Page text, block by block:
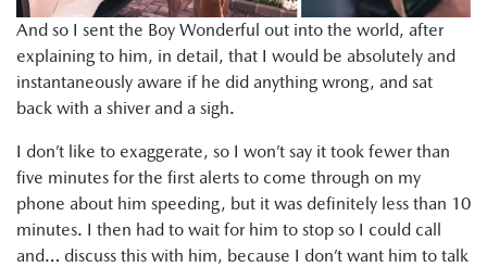
And so I sent the Boy Wonderful out into the world, after
explaining to him, in detail, that I would be absolutely and
instantaneously aware if he did anything wrong, and sat
back with a shiver and a sigh.
I don’t like to exaggerate, so I won’t say it took fewer than
five minutes for the first alerts to come through on my
phone about him speeding, but it was definitely less than 10
minutes. I then had to wait for him to stop so I could call
and… discuss this with him, because I don’t want him to talk